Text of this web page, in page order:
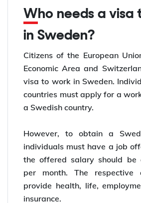
Who needs a visa to work
in Sweden?
Citizens of the European
Economic Area and
visa to work in Sweden.
countries must apply for a
a Swedish country.
However, to obtain a
individuals must have a job
the offered salary should
per month. The respective
provide health, life,
insurance.